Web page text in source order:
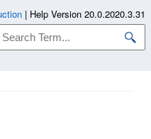
| Help Version 20.0.2020.3.31